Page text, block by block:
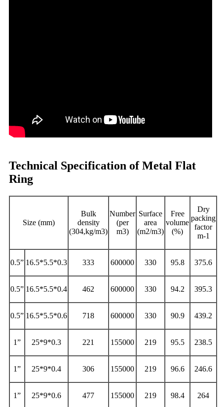
Technical Specification of Metal Flat
Ring
Size (mm)
Bulk
density
(304,kg/m3)
Number
(per
m3)
Surface
area
(m2/m3)
Free
volume
(%)
Dry
packing
factor
m-1
0.5” 16.5*5.5*0.3 333 600000 330 95.8 375.6
0.5” 16.5*5.5*0.4 462 600000 330 94.2 395.3
0.5” 16.5*5.5*0.6 718 600000 330 90.9 439.2
1” 25*9*0.3 221 155000 219 95.5 238.5
1” 25*9*0.4 306 155000 219 96.6 246.6
1” 25*9*0.6 477 155000 219 98.4 264